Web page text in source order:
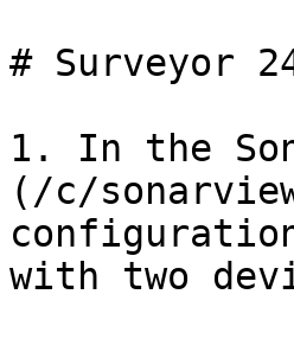
# Surveyor
1. In the
(/c/
with two